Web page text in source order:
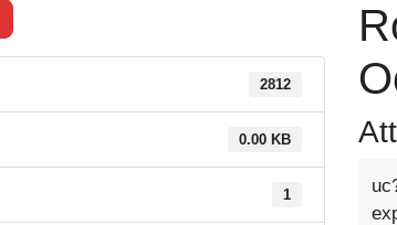
2812
0.00 KB
1